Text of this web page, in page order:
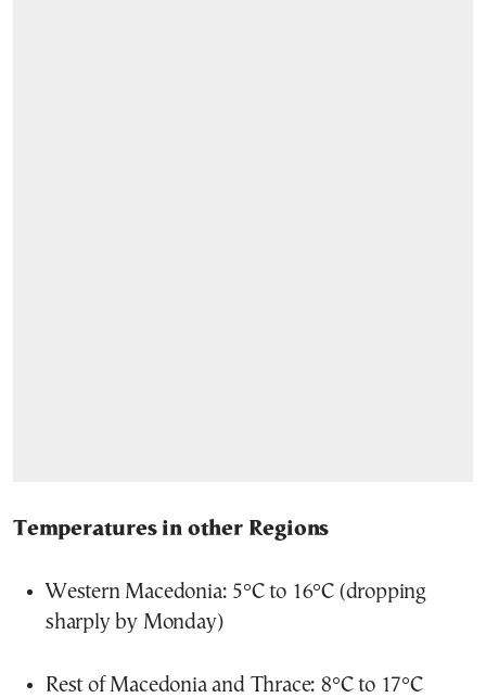
Temperatures in other Regions
Western Macedonia: 5°C to 16°C (dropping
sharply by Monday)
Rest of Macedonia and Thrace: 8°C to 17°C